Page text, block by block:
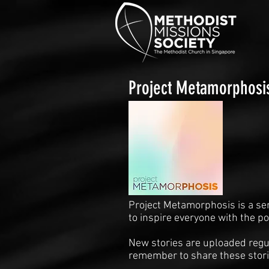
Project
Project Metamorphosis is a
to inspire everyone with the
New stories are uploaded
remember to share these